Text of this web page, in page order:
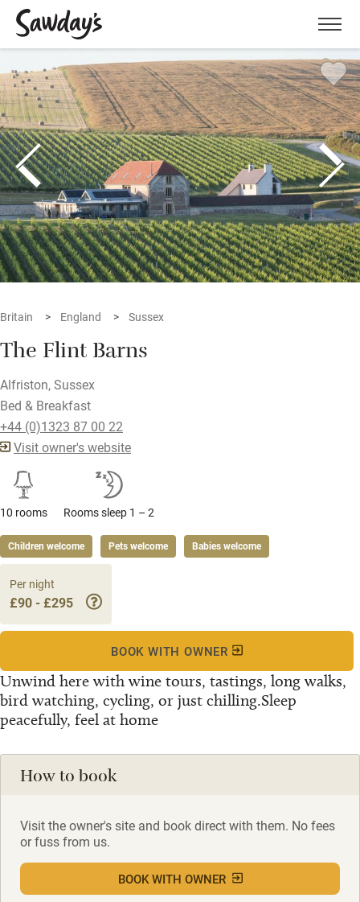
Menu
Britain England Sussex
The Flint Barns
Alfriston, Sussex
Bed & Breakfast
+44 (0)1323 87 00 22
Visit owner's website
10 rooms Rooms sleep 1 – 2
Children welcome Pets welcome Babies welcome
Unwind here with wine tours, tastings, long walks,
bird watching, cycling, or just chilling.Sleep
peacefully, feel at home
Per night
£90 - £295
BOOK WITH OWNER
How to book
Visit the owner's site and book direct with them. No fees
or fuss from us.
BOOK WITH OWNER